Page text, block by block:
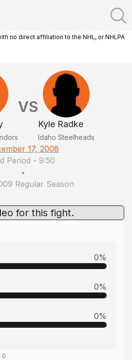
no direct affiliation to the NHL, or NHLPA
VS
Kyle Radke
Idaho Steelheads
17, 2008
Period - 9:50
•
Regular Season
for this fight.
0%
0%
0%
0